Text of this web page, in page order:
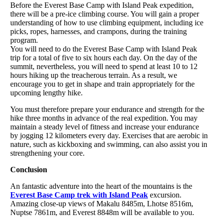
Before the Everest Base Camp with Island Peak expedition,
there will be a pre-ice climbing course. You will gain a proper
understanding of how to use climbing equipment, including ice
picks, ropes, harnesses, and crampons, during the training
program.
You will need to do the Everest Base Camp with Island Peak
trip for a total of five to six hours each day. On the day of the
summit, nevertheless, you will need to spend at least 10 to 12
hours hiking up the treacherous terrain. As a result, we
encourage you to get in shape and train appropriately for the
upcoming lengthy hike.
You must therefore prepare your endurance and strength for the
hike three months in advance of the real expedition. You may
maintain a steady level of fitness and increase your endurance
by jogging 12 kilometers every day. Exercises that are aerobic in
nature, such as kickboxing and swimming, can also assist you in
strengthening your core.
Conclusion
An fantastic adventure into the heart of the mountains is the
Everest Base Camp trek with Island Peak excursion.
Amazing close-up views of Makalu 8485m, Lhotse 8516m,
Nuptse 7861m, and Everest 8848m will be available to you.